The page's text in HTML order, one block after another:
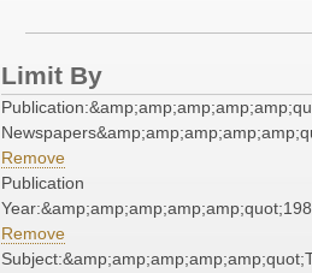
Limit By
Remove
Publication
Remove